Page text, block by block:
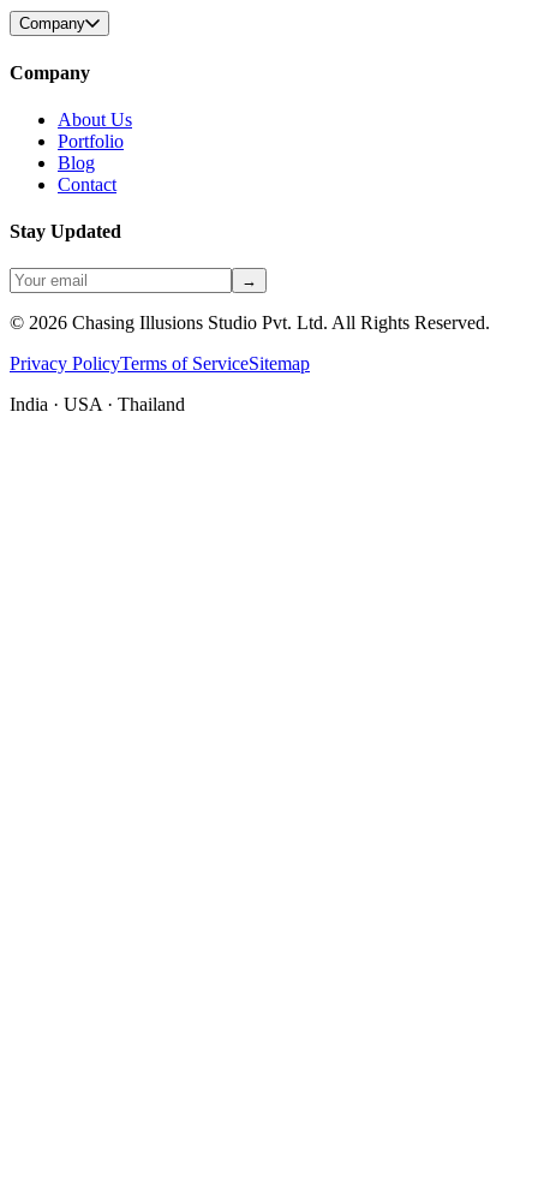
Company
Company
About Us
Portfolio
Blog
Contact
Stay Updated
→
© 2026 Chasing Illusions Studio Pvt. Ltd. All Rights Reserved.
Privacy PolicyTerms of ServiceSitemap
India · USA · Thailand